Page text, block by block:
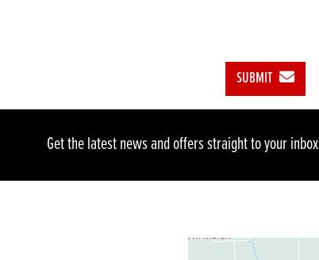
SUBMIT
Get the latest news and offers straight to your inbox